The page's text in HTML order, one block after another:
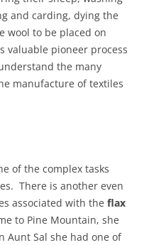
and carding, dying the
wool to be placed on
valuable pioneer process
the many
manufacture of textiles
of the complex tasks
There is another even
associated with the flax
to Pine Mountain, she
Aunt Sal she had one of